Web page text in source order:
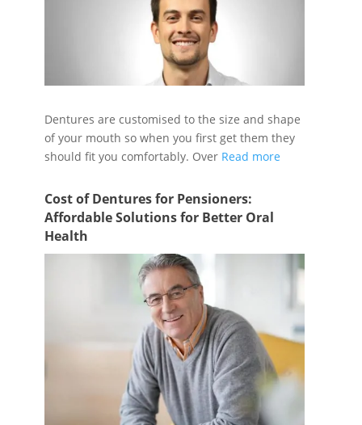
Dentures are customised to the size and shape
of your mouth so when you first get them they
should fit you comfortably. Over Read more
Cost of Dentures for Pensioners:
Affordable Solutions for Better Oral
Health